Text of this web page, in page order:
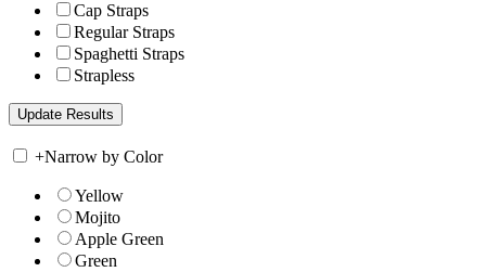
Cap Straps
Regular Straps
Spaghetti Straps
Strapless
+Narrow by Color
Yellow
Mojito
Apple Green
Green